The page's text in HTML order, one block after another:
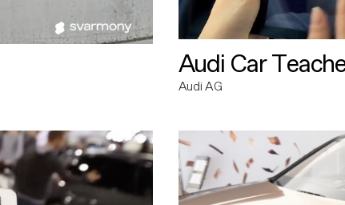
Audi Car
Audi AG